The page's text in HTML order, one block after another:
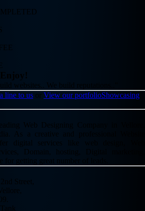
Enjoy!
websites.. We build reputations.."
line to us or View our portfolioShowcasing
Web Designing Company in Vellore,
As a creative and professional Website
digital services like web design, Web
Domain, hosting, Digital marketing,
for getting great number of leads.
Street,